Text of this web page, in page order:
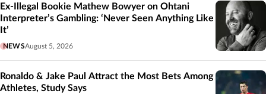
Ex-Illegal Bookie Mathew Bowyer on Ohtani
Interpreter’s Gambling: ‘Never Seen Anything Like
It’
NEWSAugust 5, 2026
Ronaldo & Jake Paul Attract the Most Bets Among
Athletes, Study Says